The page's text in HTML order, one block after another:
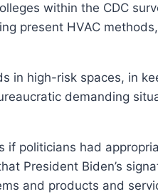
within the CDC
present HVAC
in high-risk spaces, in
demanding
if politicians had
President Biden’s
and products and